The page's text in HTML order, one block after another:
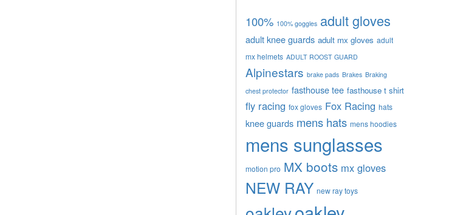
100% 100% goggles adult gloves
adult knee guards adult mx gloves adult
mx helmets ADULT ROOST GUARD
Alpinestars brake pads Brakes Braking
chest protector fasthouse tee fasthouse t shirt
fly racing fox gloves Fox Racing hats
knee guards mens hats mens hoodies
mens sunglasses
motion pro MX boots mx gloves
NEW RAY new ray toys